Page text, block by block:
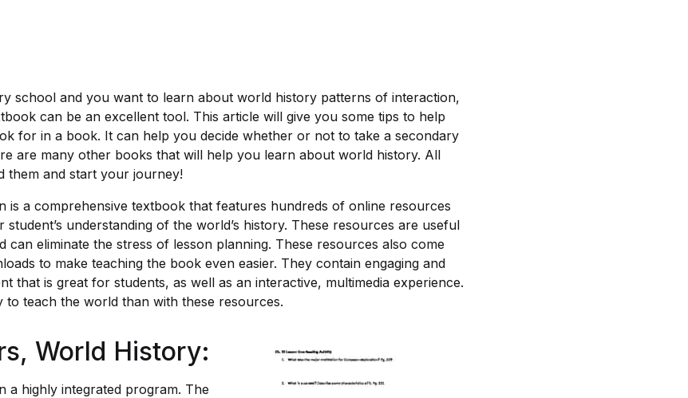
school and you want to learn about world history patterns of interaction,
can be an excellent tool. This article will give you some tips to help
for in a book. It can help you decide whether or not to take a secondary
are many other books that will help you learn about world history. All
them and start your journey!
is a comprehensive textbook that features hundreds of online resources
understanding of the world’s history. These resources are useful
can eliminate the stress of lesson planning. These resources also come
to make teaching the book even easier. They contain engaging and
that is great for students, as well as an interactive, multimedia experience.
to teach the world than with these resources.
World History:
a highly integrated program. The